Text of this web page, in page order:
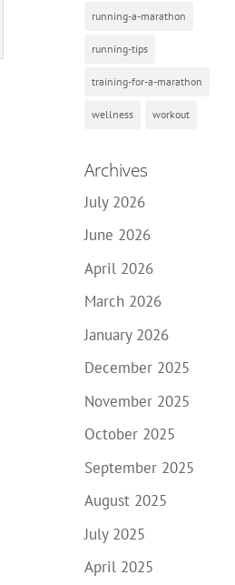
running-a-marathon
running-tips
training-for-a-marathon
wellness workout
Archives
July 2026
June 2026
April 2026
March 2026
January 2026
December 2025
November 2025
October 2025
September 2025
August 2025
July 2025
April 2025